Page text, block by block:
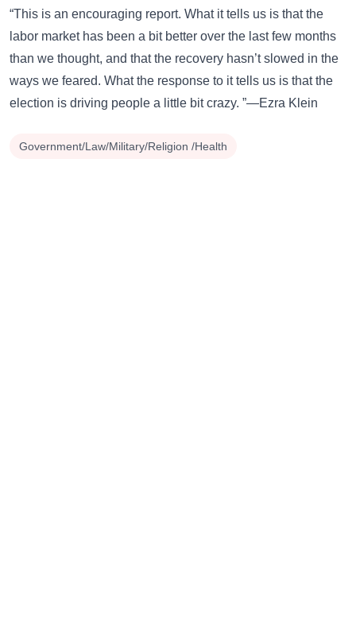
“This is an encouraging report. What it tells us is that the
labor market has been a bit better over the last few months
than we thought, and that the recovery hasn’t slowed in the
ways we feared. What the response to it tells us is that the
election is driving people a little bit crazy. ”—Ezra Klein
Government/Law/Military/Religion /Health